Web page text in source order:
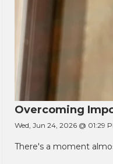
Overcoming
Wed, Jun 24, 2026 @ 01:29
There's a moment